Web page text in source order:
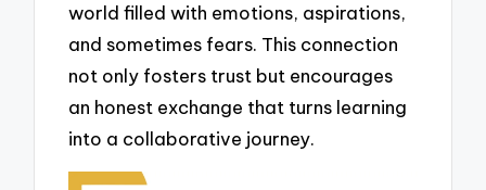
world filled with emotions, aspirations,
and sometimes fears. This connection
not only fosters trust but encourages
an honest exchange that turns learning
into a collaborative journey.